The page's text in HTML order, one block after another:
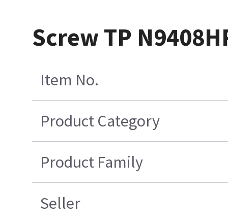
Screw TP
Item No.
Product Category
Product Family
Seller